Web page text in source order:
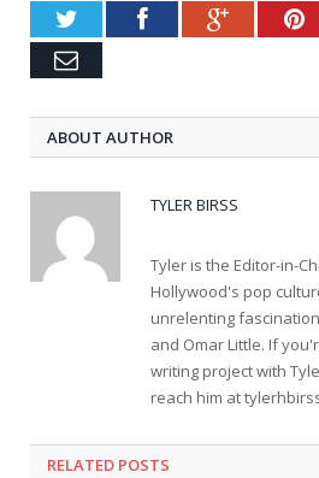
TwitterFacebookGoogle+
Email
ABOUT AUTHOR
TYLER BIRSS
Tyler is the Editor-in-
Hollywood's pop
unrelenting
and Omar Little. If
writing project with
reach him at
RELATED POSTS